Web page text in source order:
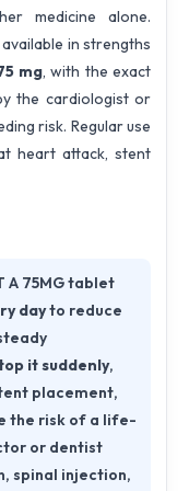
medicine alone.
available in strengths
mg, with the exact
the cardiologist or
risk. Regular use
heart attack, stent
A 75MG tablet
dayto reduce
it suddenly,
placement,
the risk of a life-
or dentist
spinal injection,